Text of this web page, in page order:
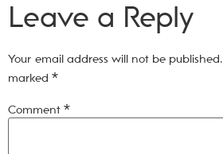
Leave a Reply
Your email address will not be published.
marked *
Comment *